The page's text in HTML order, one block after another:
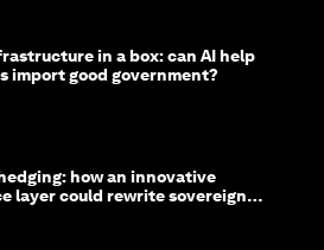
in a box: can AI help
import good government?
how an innovative
layer could rewrite sovereign